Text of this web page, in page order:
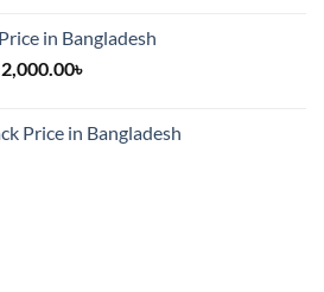
in Bangladesh
2,000.00৳
through
Price in Bangladesh